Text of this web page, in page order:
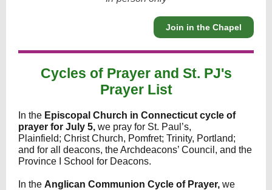
Join in the Chapel
Cycles of Prayer and St. PJ's
Prayer List
In the Episcopal Church in Connecticut cycle of
prayer for July 5, we pray for St. Paul’s,
Plainfield; Christ Church, Pomfret; Trinity, Portland;
and for all deacons, the Archdeacons’ Council, and the
Province I School for Deacons.
In the Anglican Communion Cycle of Prayer, we